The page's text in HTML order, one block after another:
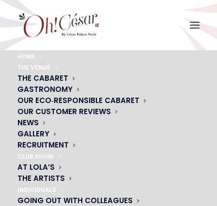
HOME
THE VENUE
THE CABARET
GASTRONOMY
OUR ECO‑RESPONSIBLE CABARET
OUR CUSTOMER REVIEWS
NEWS
GALLERY
RECRUITMENT
CLUB SHOW
AT LOLA’S
THE ARTISTS
INDIVIDUALS
GOING OUT WITH COLLEAGUES
oh-cesar-showcase-1
Home oh-cesar-showcase-1